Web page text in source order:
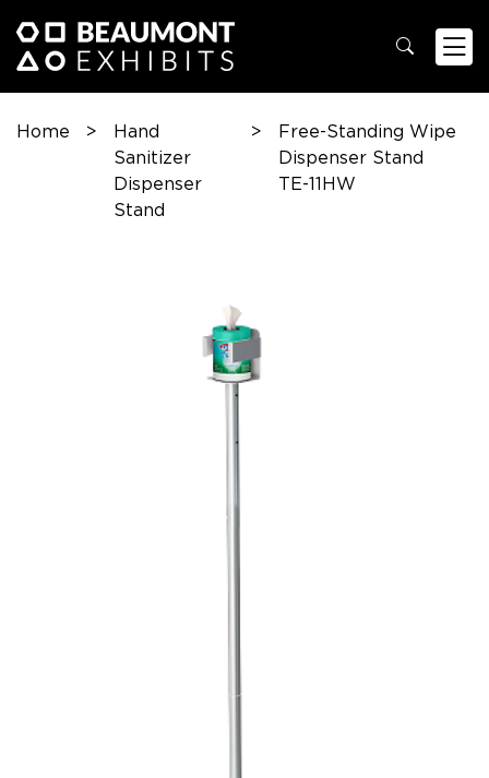
Home >
Hand
Sanitizer
Dispenser
Stand
>
Free-Standing Wipe
Dispenser Stand
TE-11HW